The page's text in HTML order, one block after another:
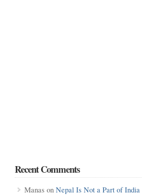
Recent Comments
Manas on Nepal Is Not a Part of India